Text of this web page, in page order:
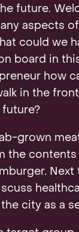
future.
aspects
could we
board in
how
in the
grown
the contents
city as a